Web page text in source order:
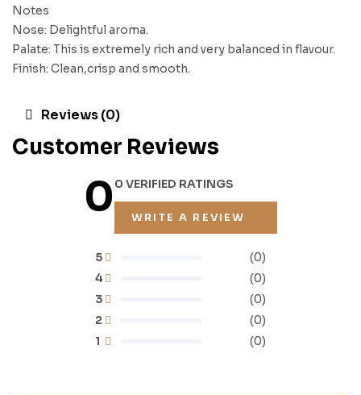
Notes
Nose: Delightful aroma.
Palate: This is extremely rich and very balanced in flavour.
Finish: Clean,crisp and smooth.
Reviews (0)
Customer Reviews
00 VERIFIED RATINGS
WRITE A REVIEW
1 (0)
2 (0)
3 (0)
4 (0)
5 (0)